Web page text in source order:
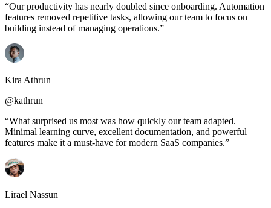
“Our productivity has nearly doubled since onboarding. Automation
features removed repetitive tasks, allowing our team to focus on
building instead of managing operations.”
Kira Athrun
@kathrun
“What surprised us most was how quickly our team adapted.
Minimal learning curve, excellent documentation, and powerful
features make it a must-have for modern SaaS companies.”
Lirael Nassun